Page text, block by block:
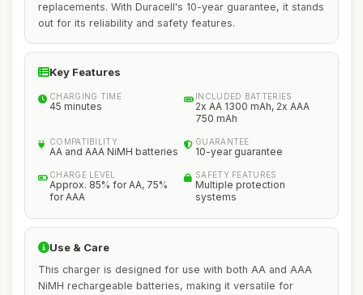
replacements. With Duracell's 10-year guarantee, it stands
out for its reliability and safety features.
Key Features
CHARGING TIME
45 minutes
INCLUDED BATTERIES
2x AA 1300 mAh, 2x AAA
750 mAh
COMPATIBILITY
AA and AAA NiMH batteries
GUARANTEE
10-year guarantee
CHARGE LEVEL
Approx. 85% for AA, 75%
for AAA
SAFETY FEATURES
Multiple protection
systems
Use & Care
This charger is designed for use with both AA and AAA
NiMH rechargeable batteries, making it versatile for